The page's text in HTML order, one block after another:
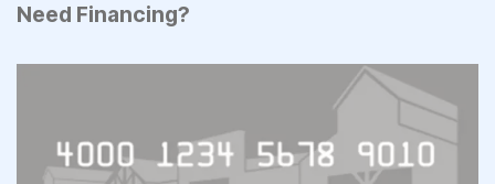
Need Financing?